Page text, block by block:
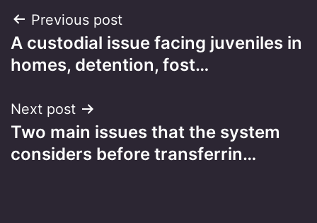
Post
navigation
Previous post
A custodial issue facing juveniles in
homes, detention, fost…
Next post
Two main issues that the system
considers before transferrin…